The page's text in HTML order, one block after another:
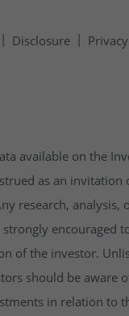
Disclosure
available on the
as an
research,
encouraged
of the investor.
should be aware
in relation to